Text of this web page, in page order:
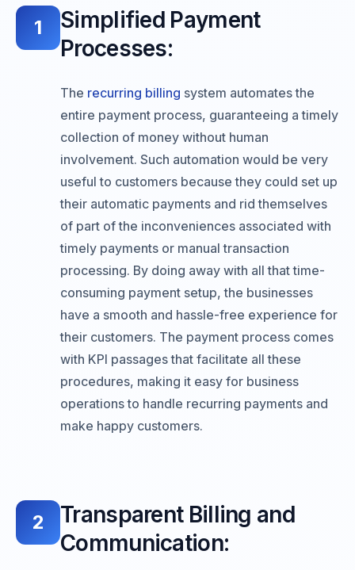
1
Simplified Payment
Processes:
The recurring billing system automates the
entire payment process, guaranteeing a timely
collection of money without human
involvement. Such automation would be very
useful to customers because they could set up
their automatic payments and rid themselves
of part of the inconveniences associated with
timely payments or manual transaction
processing. By doing away with all that time-
consuming payment setup, the businesses
have a smooth and hassle-free experience for
their customers. The payment process comes
with KPI passages that facilitate all these
procedures, making it easy for business
operations to handle recurring payments and
make happy customers.
2
Transparent Billing and
Communication: